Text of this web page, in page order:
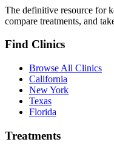
The definitive resource for
compare treatments, and
Find Clinics
Browse All Clinics
California
New York
Texas
Florida
Treatments